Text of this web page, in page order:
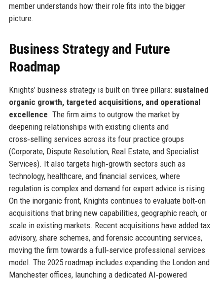
member understands how their role fits into the bigger
picture.
Business Strategy and Future
Roadmap
Knights’ business strategy is built on three pillars: sustained
organic growth, targeted acquisitions, and operational
excellence. The firm aims to outgrow the market by
deepening relationships with existing clients and
cross‑selling services across its four practice groups
(Corporate, Dispute Resolution, Real Estate, and Specialist
Services). It also targets high‑growth sectors such as
technology, healthcare, and financial services, where
regulation is complex and demand for expert advice is rising.
On the inorganic front, Knights continues to evaluate bolt‑on
acquisitions that bring new capabilities, geographic reach, or
scale in existing markets. Recent acquisitions have added tax
advisory, share schemes, and forensic accounting services,
moving the firm towards a full‑service professional services
model. The 2025 roadmap includes expanding the London and
Manchester offices, launching a dedicated AI‑powered